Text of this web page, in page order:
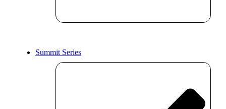
Summit Series